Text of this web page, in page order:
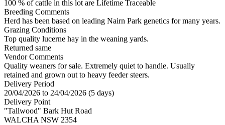
100 % of cattle in this lot are Lifetime Traceable
Breeding Comments
Herd has been based on leading Nairn Park genetics for many years.
Grazing Conditions
Top quality lucerne hay in the weaning yards.
Returned same
Vendor Comments
Quality weaners for sale. Extremely quiet to handle. Usually
retained and grown out to heavy feeder steers.
Delivery Period
20/04/2026 to 24/04/2026 (5 days)
Delivery Point
"Tallwood" Bark Hut Road
WALCHA NSW 2354